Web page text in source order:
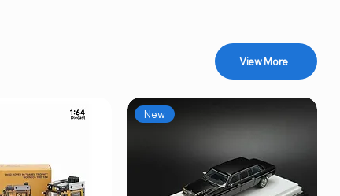
View More
New